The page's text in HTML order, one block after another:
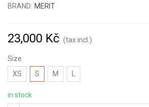
BRAND: MERIT
23,000 Kč (tax incl.)
Size
XS
S M
in stock